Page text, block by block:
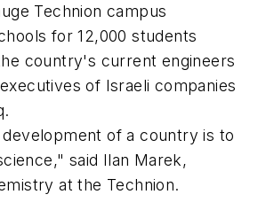
Technion campus
for 12,000 students
country's current engineers
of Israeli companies
of a country is to
said Ilan Marek,
at the Technion.